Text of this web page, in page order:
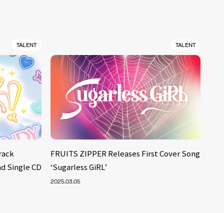
TALENT
Single CD
TALENT
FRUITS ZIPPER Releases First Cover Song
‘Sugarless GiRL’
2025.03.05